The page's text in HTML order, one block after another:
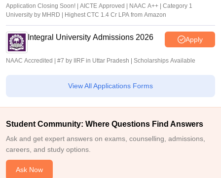
Application Closing Soon! | AICTE Approved | NAAC A++ | Category 1
University by MHRD | Highest CTC 1.4 Cr LPA from Amazon
Integral University Admissions 2026 Apply
NAAC Accredited | #7 by IIRF in Uttar Pradesh | Scholarships Available
View All Applications Forms
Student Community: Where Questions Find Answers
Ask and get expert answers on exams, counselling, admissions,
careers, and study options.
Ask Now